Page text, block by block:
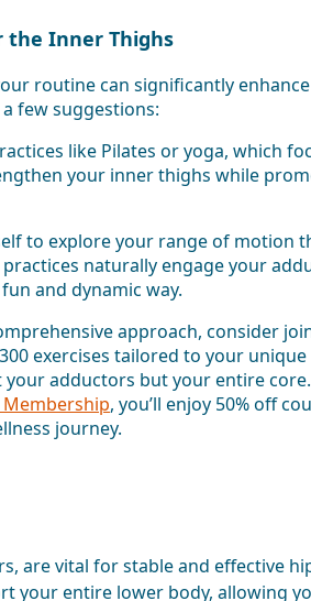
the Inner Thighs
routine can significantly
few suggestions:
like Pilates or yoga, which
your inner thighs while
to explore your range of motion
naturally engage your
and dynamic way.
approach, consider
exercises tailored to your
adductors but your entire core.
, you’ll enjoy 50% off
journey.
are vital for stable and effective
your entire lower body, allowing